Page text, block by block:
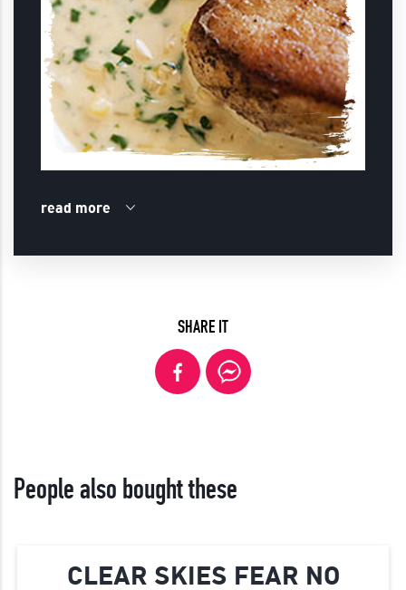
read more
SHARE IT
People also bought these
CLEAR SKIES FEAR NO